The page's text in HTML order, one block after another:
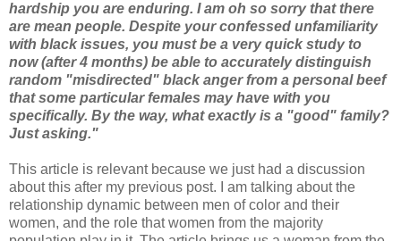
hardship you are enduring. I am oh so sorry that there
are mean people. Despite your confessed unfamiliarity
with black issues, you must be a very quick study to
now (after 4 months) be able to accurately distinguish
random "misdirected" black anger from a personal beef
that some particular females may have with you
specifically. By the way, what exactly is a "good" family?
Just asking."
This article is relevant because we just had a discussion
about this after my previous post. I am talking about the
relationship dynamic between men of color and their
women, and the role that women from the majority